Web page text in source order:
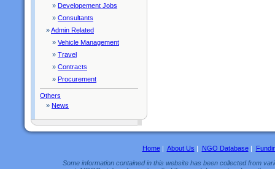
» Developement Jobs
» Consultants
»Admin Related
» Vehicle Management
» Travel
» Contracts
» Procurement
Others
» News
Home| About Us | NGO Database|
Some information contained in this website has been collected from